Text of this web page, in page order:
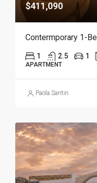
$411,090
1 2.5 1
APARTMENT
Paola Santin